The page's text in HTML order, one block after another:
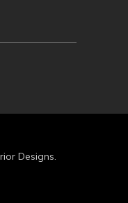
Designs.